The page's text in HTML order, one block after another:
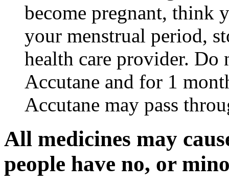
become pregnant, think
your menstrual period,
health care provider. Do
Accutane and for 1
Accutane may pass
All medicines may
people have no, or